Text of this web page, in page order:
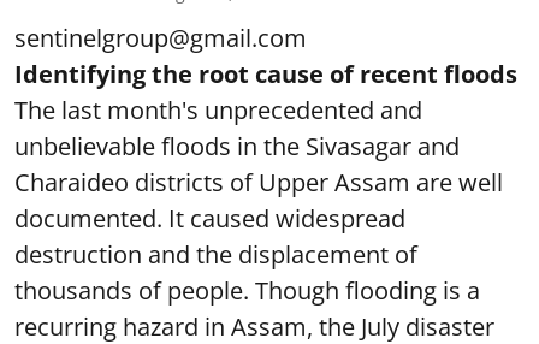
sentinelgroup@gmail.com
Identifying the root cause of recent floods
The last month's unprecedented and
unbelievable floods in the Sivasagar and
Charaideo districts of Upper Assam are well
documented. It caused widespread
destruction and the displacement of
thousands of people. Though flooding is a
recurring hazard in Assam, the July disaster